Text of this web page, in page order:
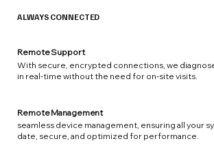
ALWAYS CONNECTED
Remote Support
With secure, encrypted connections, we
in real-time without the need for on-site visits.
Remote Management
seamless device management, ensuring all your
date, secure, and optimized for performance.